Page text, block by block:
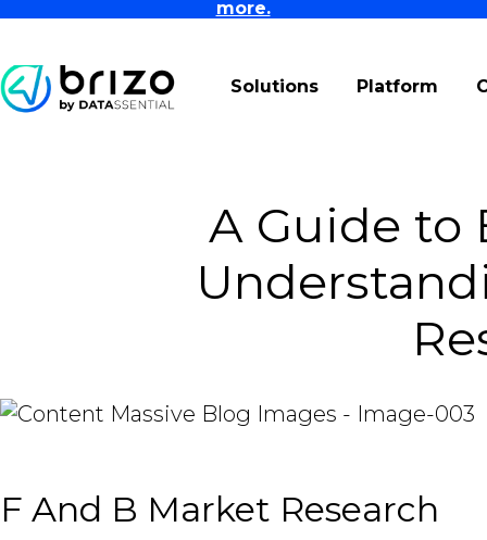
more.
Solutions Platform
A Guide to
F And B Market Research